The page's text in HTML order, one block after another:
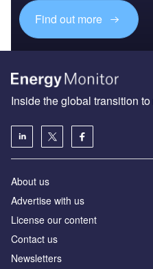
Find out more
Inside the global transition
About us
Advertise with us
License our content
Contact us
Newsletters